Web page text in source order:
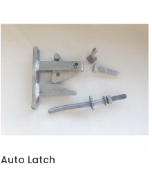
Auto Latch